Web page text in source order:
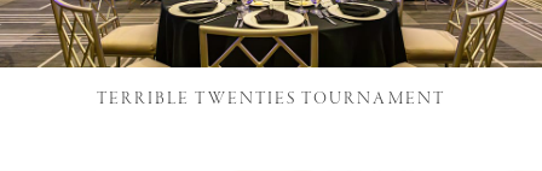
TERRIBLE TWENTIES TOURNAMENT